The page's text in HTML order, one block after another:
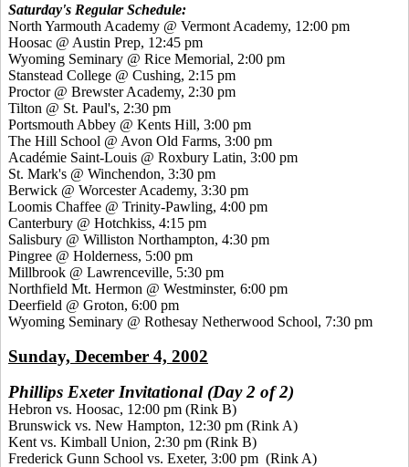
Saturday's Regular Schedule:
North Yarmouth Academy @ Vermont Academy, 12:00 pm
Hoosac @ Austin Prep, 12:45 pm
Wyoming Seminary @ Rice Memorial, 2:00 pm
Stanstead College @ Cushing, 2:15 pm
Proctor @ Brewster Academy, 2:30 pm
Tilton @ St. Paul's, 2:30 pm
Portsmouth Abbey @ Kents Hill, 3:00 pm
The Hill School @ Avon Old Farms, 3:00 pm
Académie Saint-Louis @ Roxbury Latin, 3:00 pm
St. Mark's @ Winchendon, 3:30 pm
Berwick @ Worcester Academy, 3:30 pm
Loomis Chaffee @ Trinity-Pawling, 4:00 pm
Canterbury @ Hotchkiss, 4:15 pm
Salisbury @ Williston Northampton, 4:30 pm
Pingree @ Holderness, 5:00 pm
Millbrook @ Lawrenceville, 5:30 pm
Northfield Mt. Hermon @ Westminster, 6:00 pm
Deerfield @ Groton, 6:00 pm
Wyoming Seminary @ Rothesay Netherwood School, 7:30 pm
Sunday, December 4, 2002
Phillips Exeter Invitational (Day 2 of 2)
Hebron vs. Hoosac, 12:00 pm (Rink B)
Brunswick vs. New Hampton, 12:30 pm (Rink A)
Kent vs. Kimball Union, 2:30 pm (Rink B)
Frederick Gunn School vs. Exeter, 3:00 pm (Rink A)